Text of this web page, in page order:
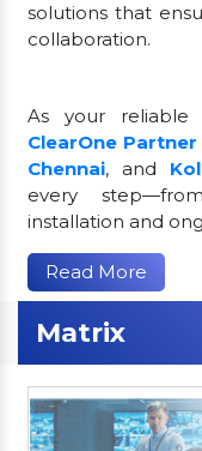
solutions that
collaboration.
As your reliable
ClearOne Partner
Chennai, and
every
installation and
Read More
Matrix